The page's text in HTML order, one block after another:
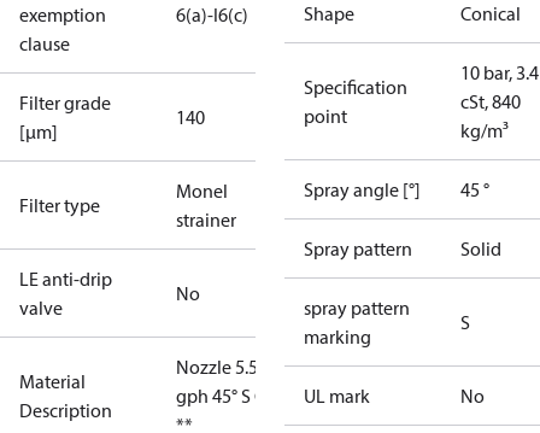
exemption
clause
6(a)-I6(c)
Filter grade
[µm]
140
Filter type
Monel
strainer
LE anti-drip
valve
No
Material
Description
Nozzle 5.50
gph 45° S OD
**
Shape Conical
Specification
point
10 bar, 3.4
cSt, 840
kg/m³
Spray angle [°] 45 °
Spray pattern Solid
spray pattern
marking
S
UL mark No